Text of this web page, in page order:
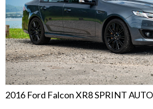
2016 Ford Falcon XR8 SPRINT